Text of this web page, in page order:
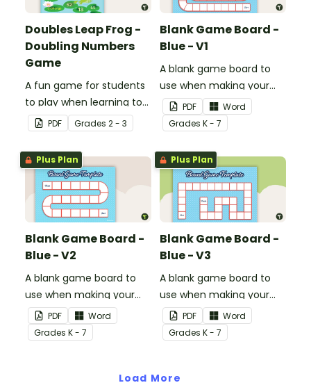
Doubles Leap Frog -
Doubling Numbers
Game
A fun game for students
to play when learning to
double two-digit
numbers.
PDF Grades 2 - 3
Blank Game Board -
Blue - V1
A blank game board to
use when making your
own games.
PDF
Word
Grades K - 7
Plus Plan
Blank Game Board -
Blue - V2
A blank game board to
use when making your
own games.
PDF
Word
Grades K - 7
Plus Plan
Blank Game Board -
Blue - V3
A blank game board to
use when making your
own games.
PDF
Word
Grades K - 7
Load More